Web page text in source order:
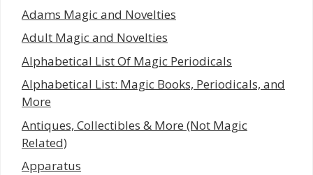
Adams Magic and Novelties
Adult Magic and Novelties
Alphabetical List Of Magic Periodicals
Alphabetical List: Magic Books, Periodicals, and
More
Antiques, Collectibles & More (Not Magic
Related)
Apparatus